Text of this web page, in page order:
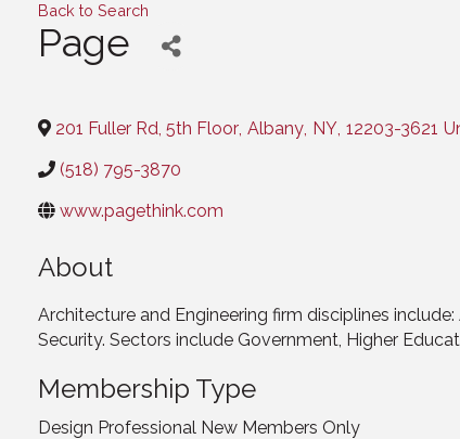
Back to Search
Page
201 Fuller Rd, 5th Floor, Albany, NY, 12203-3621
(518) 795-3870
www.pagethink.com
About
Architecture and Engineering firm disciplines
Security. Sectors include Government, Higher
Membership Type
Design Professional New Members Only